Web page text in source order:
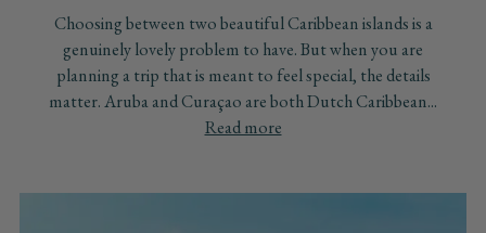
Choosing between two beautiful Caribbean islands is a
genuinely lovely problem to have. But when you are
planning a trip that is meant to feel special, the details
matter. Aruba and Curaçao are both Dutch Caribbean...
Read more